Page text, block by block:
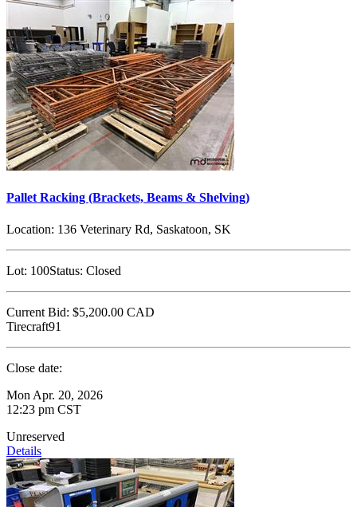
Pallet Racking (Brackets, Beams & Shelving)
Location: 136 Veterinary Rd, Saskatoon, SK
Lot: 100Status: Closed
Current Bid: $5,200.00 CAD
Tirecraft91
Close date:
Mon Apr. 20, 2026
12:23 pm CST
Unreserved
Details